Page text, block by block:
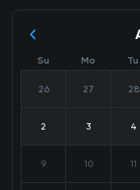
Su Mo Tu
26 27 28
2 3 4
9 10 11